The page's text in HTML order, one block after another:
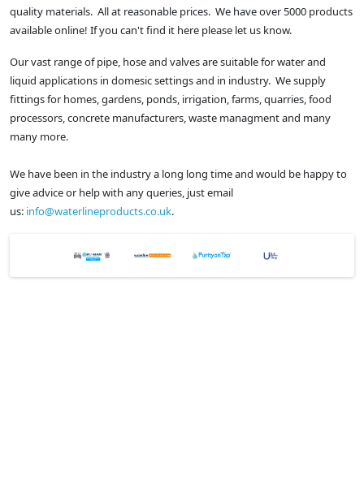
quality materials. All at reasonable prices. We have over 5000 products
available online! If you can't find it here please let us know.
Our vast range of pipe, hose and valves are suitable for water and
liquid applications in domesic settings and in industry. We supply
fittings for homes, gardens, ponds, irrigation, farms, quarries, food
processors, concrete manufacturers, waste managment and many
many more.
We have been in the industry a long long time and would be happy to
give advice or help with any queries, just email
us: info@waterlineproducts.co.uk.